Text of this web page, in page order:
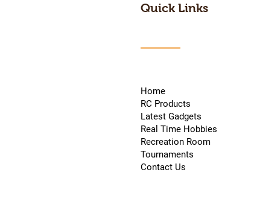
Quick Links
Home
RC Products
Latest Gadgets
Real Time Hobbies
Recreation Room
Tournaments
Contact Us